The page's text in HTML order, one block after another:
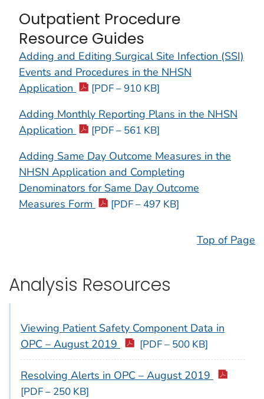
Outpatient Procedure
Resource Guides
Adding and Editing Surgical Site Infection (SSI)
Events and Procedures in the NHSN
Application
[PDF – 910 KB]
Adding Monthly Reporting Plans in the NHSN
Application
[PDF – 561 KB]
Adding Same Day Outcome Measures in the
NHSN Application and Completing
Denominators for Same Day Outcome
Measures Form
[PDF – 497 KB]
Top of Page
Analysis Resources
Viewing Patient Safety Component Data in
OPC – August 2019
[PDF – 500 KB]
Resolving Alerts in OPC – August 2019
[PDF – 250 KB]